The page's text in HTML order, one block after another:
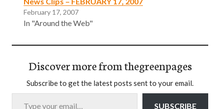
February 17, 2007
In "Around the Web"
Discover more from thegreenpages
Subscribe to get the latest posts sent to your email.
Type your email…
SUBSCRIBE